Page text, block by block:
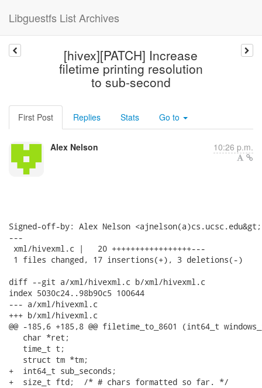
Libguestfs List Archives
[hivex][PATCH] Increase
filetime printing resolution
to sub-second
First Post Replies Stats Go to
Alex Nelson 10:26 p.m.
Signed-off-by: Alex Nelson <ajnelson(a)cs.ucsc.edu&gt;
---
xml/hivexml.c |   20 +++++++++++++++++---
1 files changed, 17 insertions(+), 3 deletions(-)
diff --git a/xml/hivexml.c b/xml/hivexml.c
index 5030c24..98b90c5 100644
--- a/xml/hivexml.c
+++ b/xml/hivexml.c
@@ -185,6 +185,8 @@ filetime_to_8601 (int64_t
   char *ret;
   time_t t;
   struct tm *tm;
+  int64_t sub_seconds;
+  size_t ftd;  /* # chars formatted so far. */